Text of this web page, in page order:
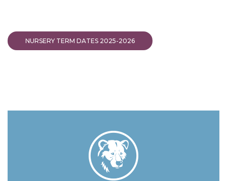
NURSERY TERM DATES 2025-2026